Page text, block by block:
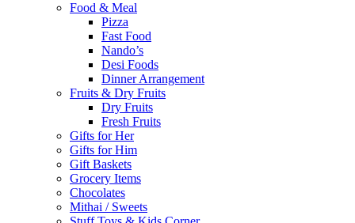
Food & Meal
Pizza
Fast Food
Nando’s
Desi Foods
Dinner Arrangement
Fruits & Dry Fruits
Dry Fruits
Fresh Fruits
Gifts for Her
Gifts for Him
Gift Baskets
Grocery Items
Chocolates
Mithai / Sweets